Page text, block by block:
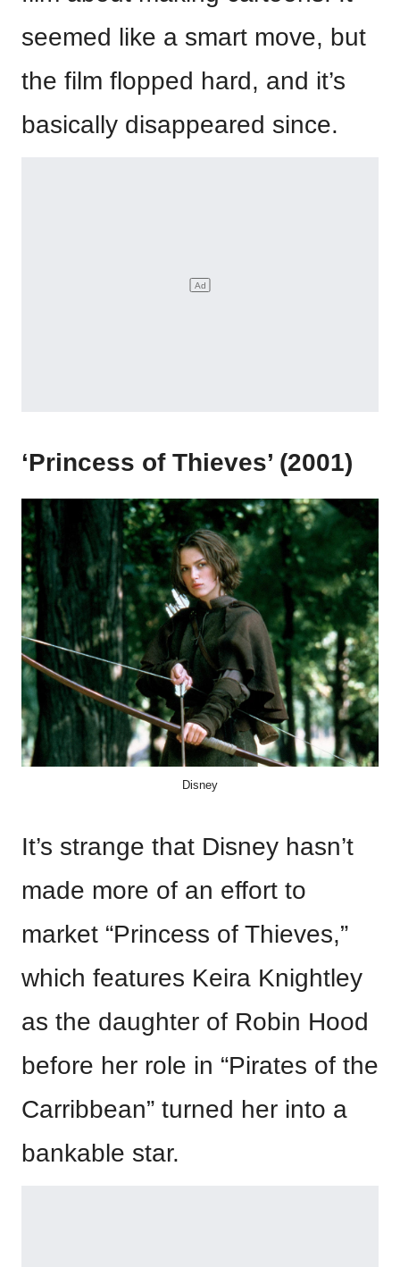
seemed like a smart move, but
the film flopped hard, and it’s
basically disappeared since.
‘Princess of Thieves’ (2001)
Disney
It’s strange that Disney hasn’t
made more of an effort to
market “Princess of Thieves,”
which features Keira Knightley
as the daughter of Robin Hood
before her role in “Pirates of the
Carribbean” turned her into a
bankable star.